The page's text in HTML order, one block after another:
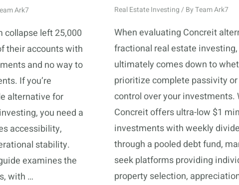
Ark7
collapse left 25,000
their accounts with
and no way to
If you’re
alternative for
you need a
accessibility,
stability.
examines the
with …
Real Estate Investing/ ByTeam Ark7
When evaluating Concreit
fractional real estate
ultimately comes down to
prioritize complete passivity
control over your investments.
Concreit offers ultra-low $1
investments with weekly
through a pooled debt fund,
seek platforms providing
property selection,